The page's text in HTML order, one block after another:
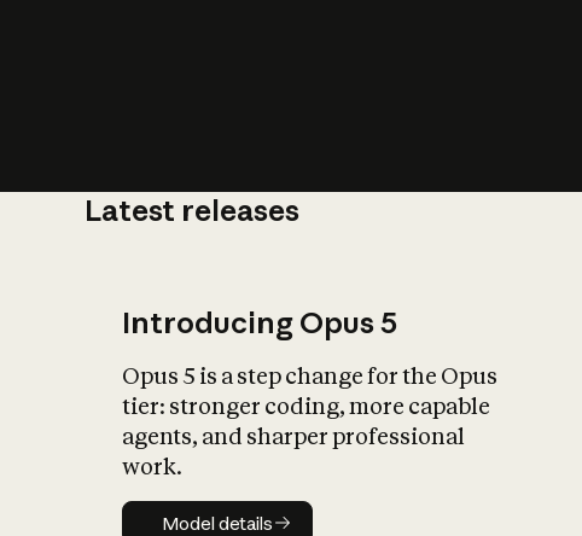
Latest releases
Introducing Opus 5
Opus 5 is a step change for the Opus
tier: stronger coding, more capable
agents, and sharper professional
work.
Model details
Model details